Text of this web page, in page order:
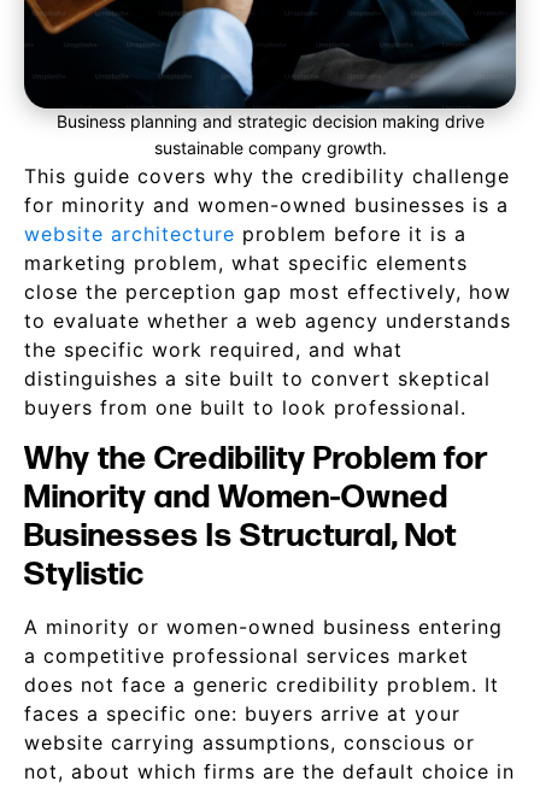
Business planning and strategic decision making drive
sustainable company growth.
This guide covers why the credibility challenge
for minority and women-owned businesses is a
website architecture problem before it is a
marketing problem, what specific elements
close the perception gap most effectively, how
to evaluate whether a web agency understands
the specific work required, and what
distinguishes a site built to convert skeptical
buyers from one built to look professional.
Why the Credibility Problem for
Minority and Women-Owned
Businesses Is Structural, Not
Stylistic
A minority or women-owned business entering
a competitive professional services market
does not face a generic credibility problem. It
faces a specific one: buyers arrive at your
website carrying assumptions, conscious or
not, about which firms are the default choice in